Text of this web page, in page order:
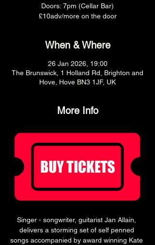
Doors: 7pm (Cellar Bar)
£10adv/more on the door
When & Where
26 Jan 2026, 19:00
The Brunswick, 1 Holland Rd, Brighton and
Hove, Hove BN3 1JF, UK
More Info
Singer - songwriter, guitarist Jan Allain,
delivers a storming set of self penned
songs accompanied by award winning Kate